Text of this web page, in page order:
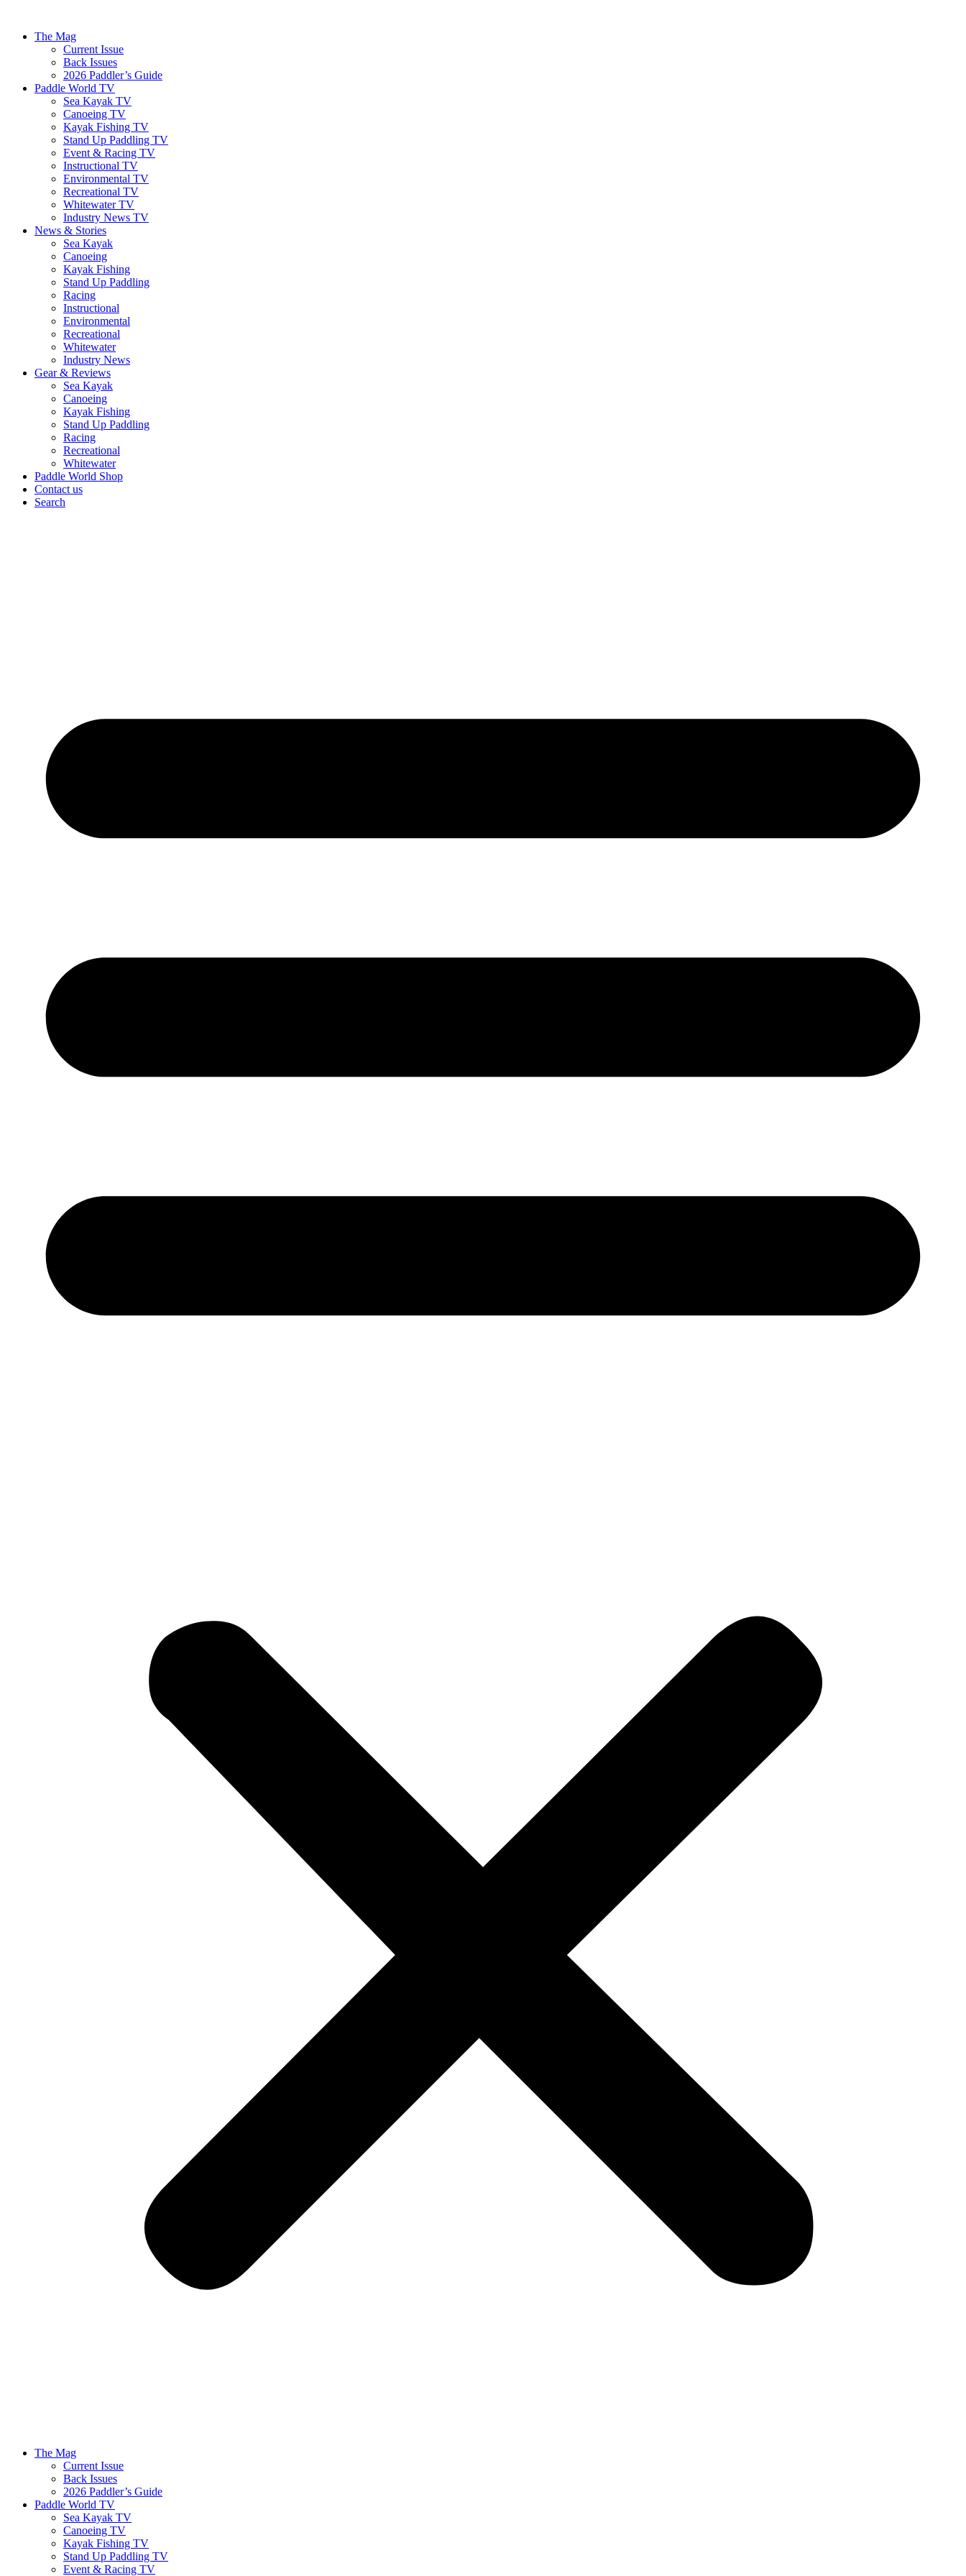
The Mag
Current Issue
Back Issues
2026 Paddler’s Guide
Paddle World TV
Sea Kayak TV
Canoeing TV
Kayak Fishing TV
Stand Up Paddling TV
Event & Racing TV
Instructional TV
Environmental TV
Recreational TV
Whitewater TV
Industry News TV
News & Stories
Sea Kayak
Canoeing
Kayak Fishing
Stand Up Paddling
Racing
Instructional
Environmental
Recreational
Whitewater
Industry News
Gear & Reviews
Sea Kayak
Canoeing
Kayak Fishing
Stand Up Paddling
Racing
Recreational
Whitewater
Paddle World Shop
Contact us
Search
The Mag
Current Issue
Back Issues
2026 Paddler’s Guide
Paddle World TV
Sea Kayak TV
Canoeing TV
Kayak Fishing TV
Stand Up Paddling TV
Event & Racing TV